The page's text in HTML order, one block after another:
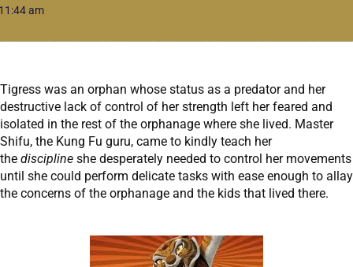
am
Tigress was an orphan whose status as a predator and her
destructive lack of control of her strength left her feared and
isolated in the rest of the orphanage where she lived. Master
Shifu, the Kung Fu guru, came to kindly teach her
the discipline she desperately needed to control her movements
until she could perform delicate tasks with ease enough to allay
the concerns of the orphanage and the kids that lived there.